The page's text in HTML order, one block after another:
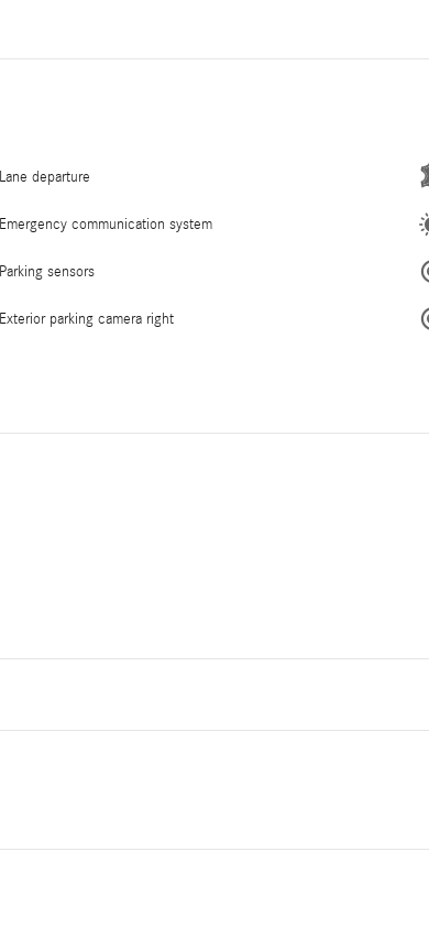
Lane departure
Emergency communication system
Parking sensors
Exterior parking camera right